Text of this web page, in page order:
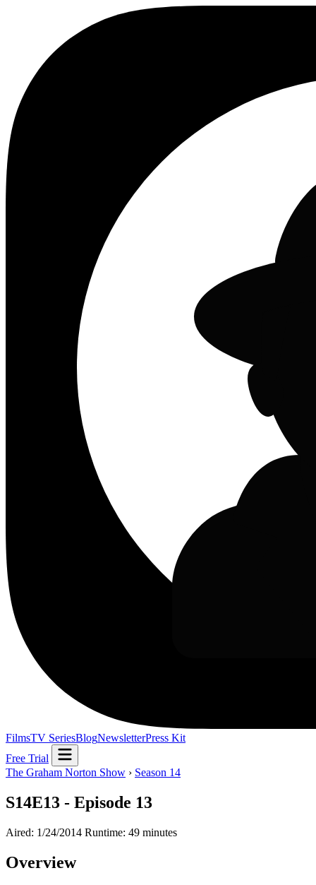
FilmsTV SeriesBlogNewsletterPress Kit
Free Trial
The Graham Norton Show › Season 14
S14E13 - Episode 13
Aired: 1/24/2014 Runtime: 49 minutes
Overview